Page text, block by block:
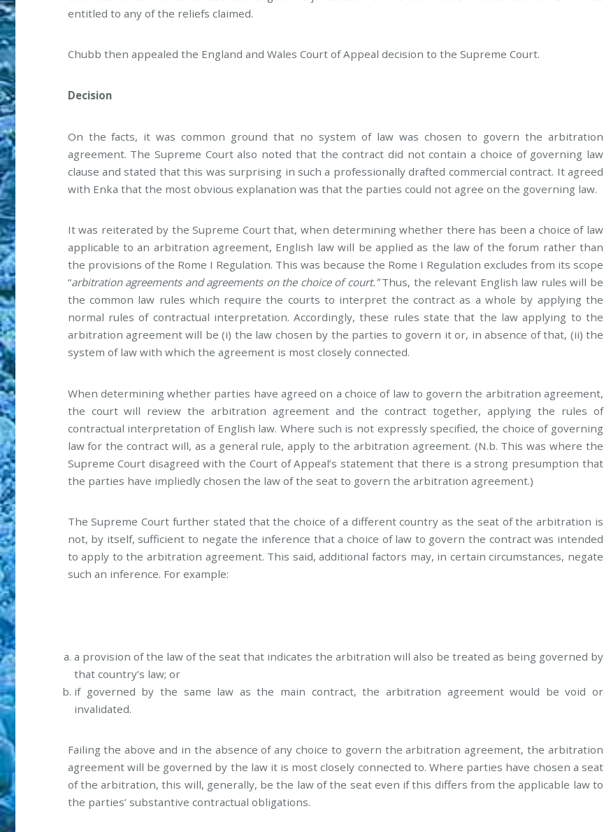
entitled to any of the reliefs claimed.
Chubb then appealed the England and Wales Court of Appeal decision to the Supreme Court.
Decision
On the facts, it was common ground that no system of law was chosen to govern the arbitration
agreement. The Supreme Court also noted that the contract did not contain a choice of governing law
clause and stated that this was surprising in such a professionally drafted commercial contract. It agreed
with Enka that the most obvious explanation was that the parties could not agree on the governing law.
It was reiterated by the Supreme Court that, when determining whether there has been a choice of law
applicable to an arbitration agreement, English law will be applied as the law of the forum rather than
the provisions of the Rome I Regulation. This was because the Rome I Regulation excludes from its scope
“arbitration agreements and agreements on the choice of court.”Thus, the relevant English law rules will be
the common law rules which require the courts to interpret the contract as a whole by applying the
normal rules of contractual interpretation. Accordingly, these rules state that the law applying to the
arbitration agreement will be (i) the law chosen by the parties to govern it or, in absence of that, (ii) the
system of law with which the agreement is most closely connected.
When determining whether parties have agreed on a choice of law to govern the arbitration agreement,
the court will review the arbitration agreement and the contract together, applying the rules of
contractual interpretation of English law. Where such is not expressly specified, the choice of governing
law for the contract will, as a general rule, apply to the arbitration agreement. (N.b. This was where the
Supreme Court disagreed with the Court of Appeal’s statement that there is a strong presumption that
the parties have impliedly chosen the law of the seat to govern the arbitration agreement.)
The Supreme Court further stated that the choice of a different country as the seat of the arbitration is
not, by itself, sufficient to negate the inference that a choice of law to govern the contract was intended
to apply to the arbitration agreement. This said, additional factors may, in certain circumstances, negate
such an inference. For example:
a provision of the law of the seat that indicates the arbitration will also be treated as being governed by
that country’s law; or
if governed by the same law as the main contract, the arbitration agreement would be void or
invalidated.
Failing the above and in the absence of any choice to govern the arbitration agreement, the arbitration
agreement will be governed by the law it is most closely connected to. Where parties have chosen a seat
of the arbitration, this will, generally, be the law of the seat even if this differs from the applicable law to
the parties’ substantive contractual obligations.